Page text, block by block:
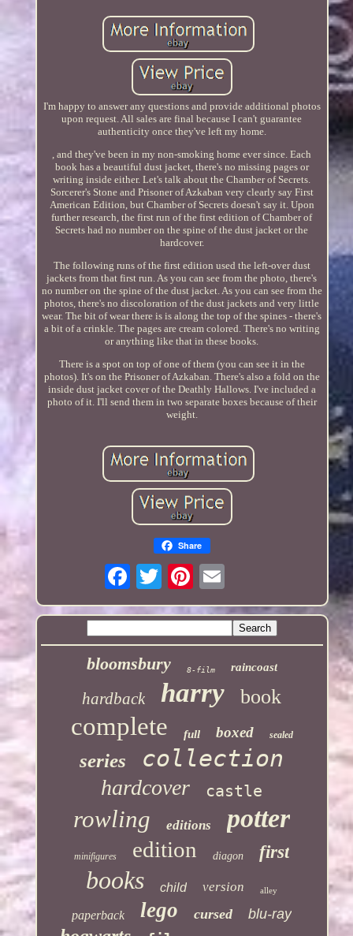
I'm happy to answer any questions and provide additional photos
upon request. All sales are final because I can't guarantee
authenticity once they've left my home.
, and they've been in my non-smoking home ever since. Each
book has a beautiful dust jacket, there's no missing pages or
writing inside either. Let's talk about the Chamber of Secrets.
Sorcerer's Stone and Prisoner of Azkaban very clearly say First
American Edition, but Chamber of Secrets doesn't say it. Upon
further research, the first run of the first edition of Chamber of
Secrets had no number on the spine of the dust jacket or the
hardcover.
The following runs of the first edition used the left-over dust
jackets from that first run. As you can see from the photo, there's
no number on the spine of the dust jacket. As you can see from the
photos, there's no discoloration of the dust jackets and very little
wear. The bit of wear there is is along the top of the spines - there's
a bit of a crinkle. The pages are cream colored. There's no writing
or anything like that in these books.
There is a spot on top of one of them (you can see it in the
photos). It's on the Prisoner of Azkaban. There's also a fold on the
inside dust jacket cover of the Deathly Hallows. I've included a
photo of it. I'll send them in two separate boxes because of their
weight.
Share
bloomsbury 8-film raincoast
hardback harry book
complete full boxed sealed
series collection
hardcover castle
rowling editions potter
minifigures edition diagon first
books child version alley
paperback lego cursed blu-ray